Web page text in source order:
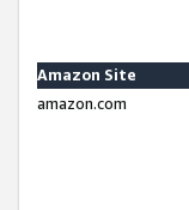
Amazon Site
amazon.com